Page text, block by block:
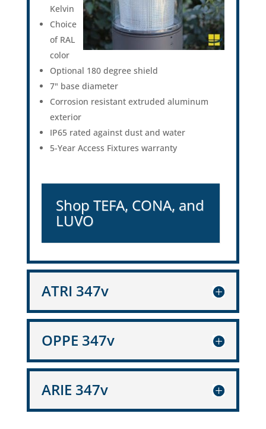
Kelvin
Choice
of RAL
color
Optional 180 degree shield
7" base diameter
Corrosion resistant extruded aluminum
exterior
IP65 rated against dust and water
5-Year Access Fixtures warranty
Shop TEFA, CONA, and
LUVO
ATRI 347v
OPPE 347v
ARIE 347v